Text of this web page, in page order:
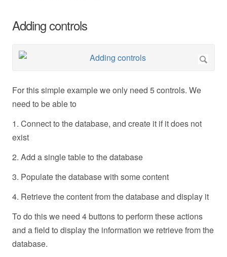
Adding controls
For this simple example we only need 5 controls. We
need to be able to
1. Connect to the database, and create it if it does not
exist
2. Add a single table to the database
3. Populate the database with some content
4. Retrieve the content from the database and display it
To do this we need 4 buttons to perform these actions
and a field to display the information we retrieve from the
database.